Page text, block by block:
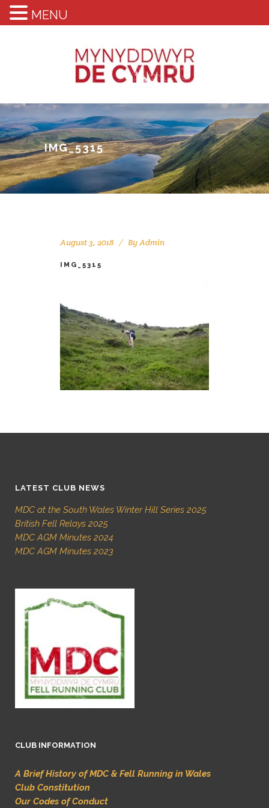
IMG_5315
August 3, 2018 ByAdmin
IMG_5315
LATEST CLUB NEWS
MDC at the South Wales Winter Hill Series 2025
British Fell Relays 2025
MDC AGM Minutes 2024
MDC AGM Minutes 2023
CLUB INFORMATION
A Brief History of MDC & Fell Running in Wales
Club Constitution
Our Codes of Conduct
MENU